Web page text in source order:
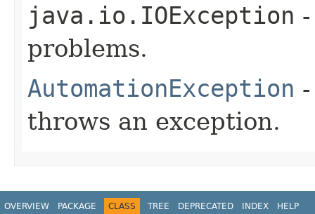
java.io.IOException
problems.
AutomationException
throws an exception.
OVERVIEW PACKAGE CLASS TREE DEPRECATED INDEX HELP